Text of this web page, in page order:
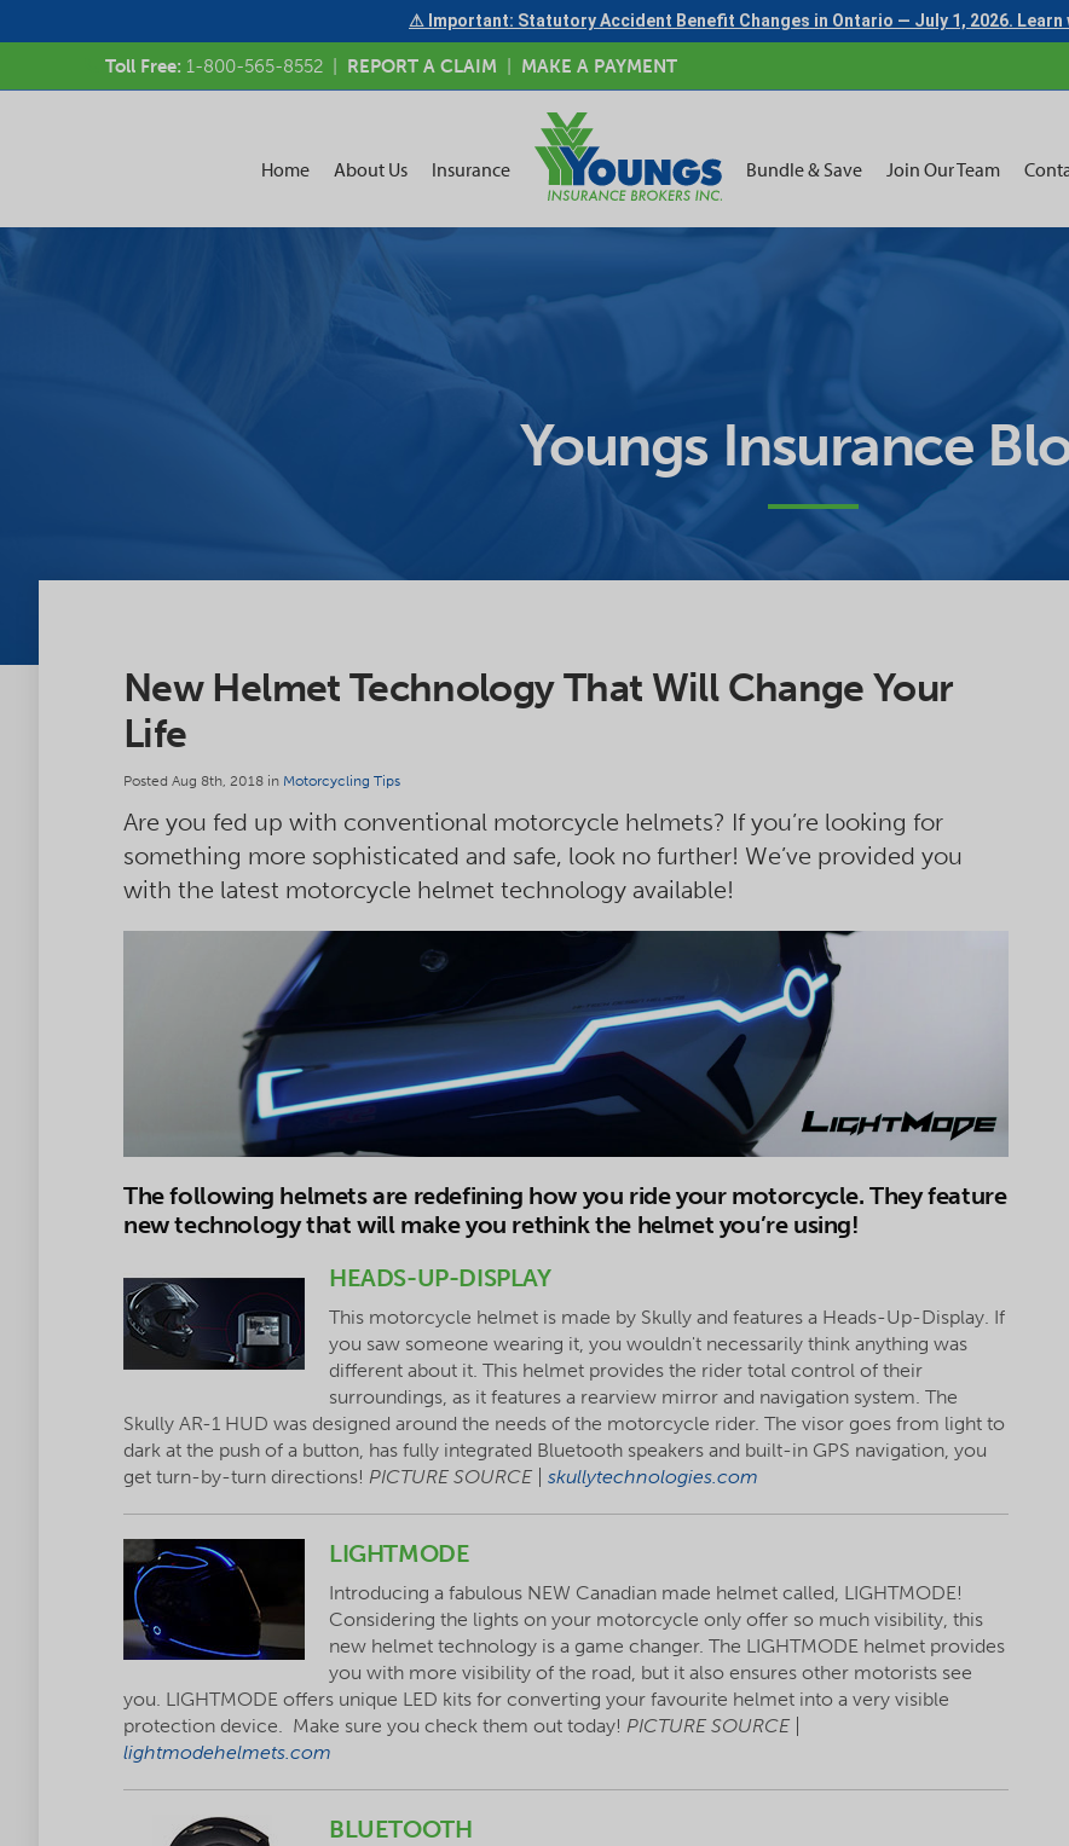
⚠ Important: Statutory Accident Benefit Changes in Ontario — July 1, 2026. Learn
Toll Free: 1-800-565-8552 REPORT A CLAIM MAKE A PAYMENT
Home About Us Insurance Bundle & Save Join Our Team
Youngs Insurance
New Helmet Technology That Will Change Your
Life
Posted Aug 8th, 2018 in Motorcycling Tips
Are you fed up with conventional motorcycle helmets? If you’re looking for
something more sophisticated and safe, look no further! We’ve provided you
with the latest motorcycle helmet technology available!
The following helmets are redefining how you ride your motorcycle. They feature
new technology that will make you rethink the helmet you’re using!
HEADS-UP-DISPLAY
This motorcycle helmet is made by Skully and features a Heads-Up-Display. If
you saw someone wearing it, you wouldn't necessarily think anything was
different about it. This helmet provides the rider total control of their
surroundings, as it features a rearview mirror and navigation system. The
Skully AR-1 HUD was designed around the needs of the motorcycle rider. The visor goes from light to
dark at the push of a button, has fully integrated Bluetooth speakers and built-in GPS navigation, you
get turn-by-turn directions! PICTURE SOURCE | skullytechnologies.com
LIGHTMODE
Introducing a fabulous NEW Canadian made helmet called, LIGHTMODE!
Considering the lights on your motorcycle only offer so much visibility, this
new helmet technology is a game changer. The LIGHTMODE helmet provides
you with more visibility of the road, but it also ensures other motorists see
you. LIGHTMODE offers unique LED kits for converting your favourite helmet into a very visible
protection device. Make sure you check them out today! PICTURE SOURCE |
lightmodehelmets.com
BLUETOOTH